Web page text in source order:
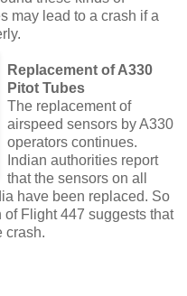
may lead to a crash if a
Replacement of A330
Pitot Tubes
The replacement of
airspeed sensors by A330
operators continues.
Indian authorities report
that the sensors on all
have been replaced. So
Flight 447 suggests that
crash.